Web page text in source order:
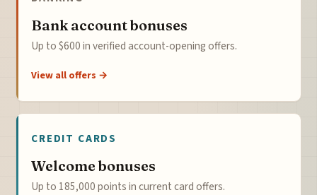
Bank account bonuses
Up to $600 in verified account-opening offers.
View all offers →
CREDIT CARDS
Welcome bonuses
Up to 185,000 points in current card offers.